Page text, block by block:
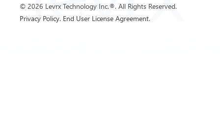
© 2026 Levrx Technology Inc.®. All Rights Reserved.
Privacy Policy. End User License Agreement.